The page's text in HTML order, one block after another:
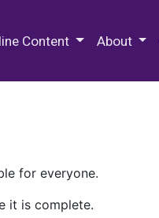
Content About
for everyone.
it is complete.